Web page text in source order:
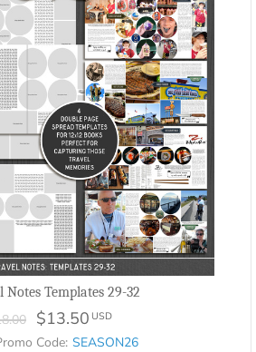
Notes Templates 29-32
$13.50 USD
Code: SEASON26